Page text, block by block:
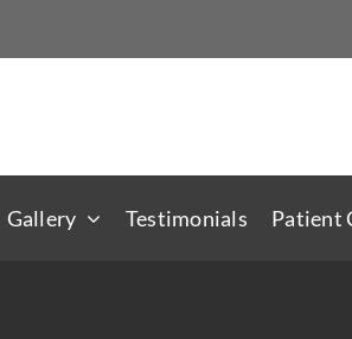
Gallery Testimonials Patient